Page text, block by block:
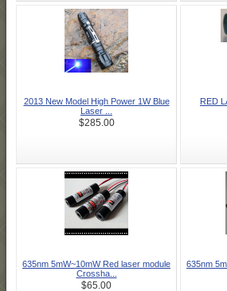
2013 New Model High Power 1W Blue
Laser ...
$285.00
RED
635nm 5mW~10mW Red laser module
Crossha...
$65.00
635nm